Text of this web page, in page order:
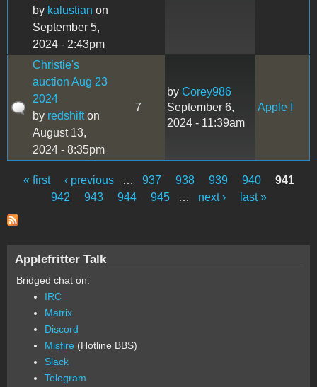
by kalustian on
September 5,
2024 - 2:43pm
Christie's
auction Aug 23
2024
by redshifton
August 13,
2024 - 8:35pm
7
by Corey986
September 6,
2024 - 11:39am
Apple I
Pages
« first ‹ previous … 937 938 939 940
941
942
943 944 945 … next › last »
Applefritter Talk
Bridged chat on:
IRC
Matrix
Discord
Misfire (Hotline BBS)
Slack
Telegram